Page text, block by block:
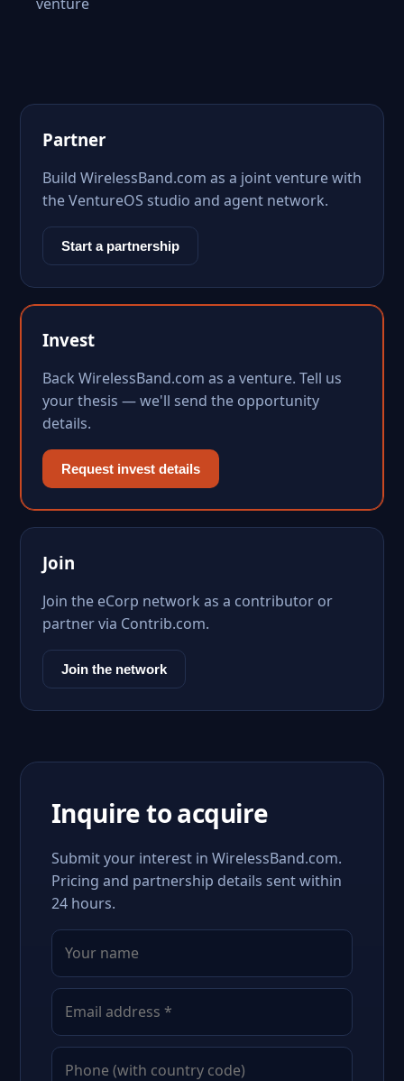
Partner
Build WirelessBand.com as a joint venture with
the VentureOS studio and agent network.
Start a partnership
Invest
Back WirelessBand.com as a venture. Tell us
your thesis — we'll send the opportunity
details.
Request invest details
Join
Join the eCorp network as a contributor or
partner via Contrib.com.
Join the network
Inquire to acquire
Submit your interest in WirelessBand.com.
Pricing and partnership details sent within
24 hours.